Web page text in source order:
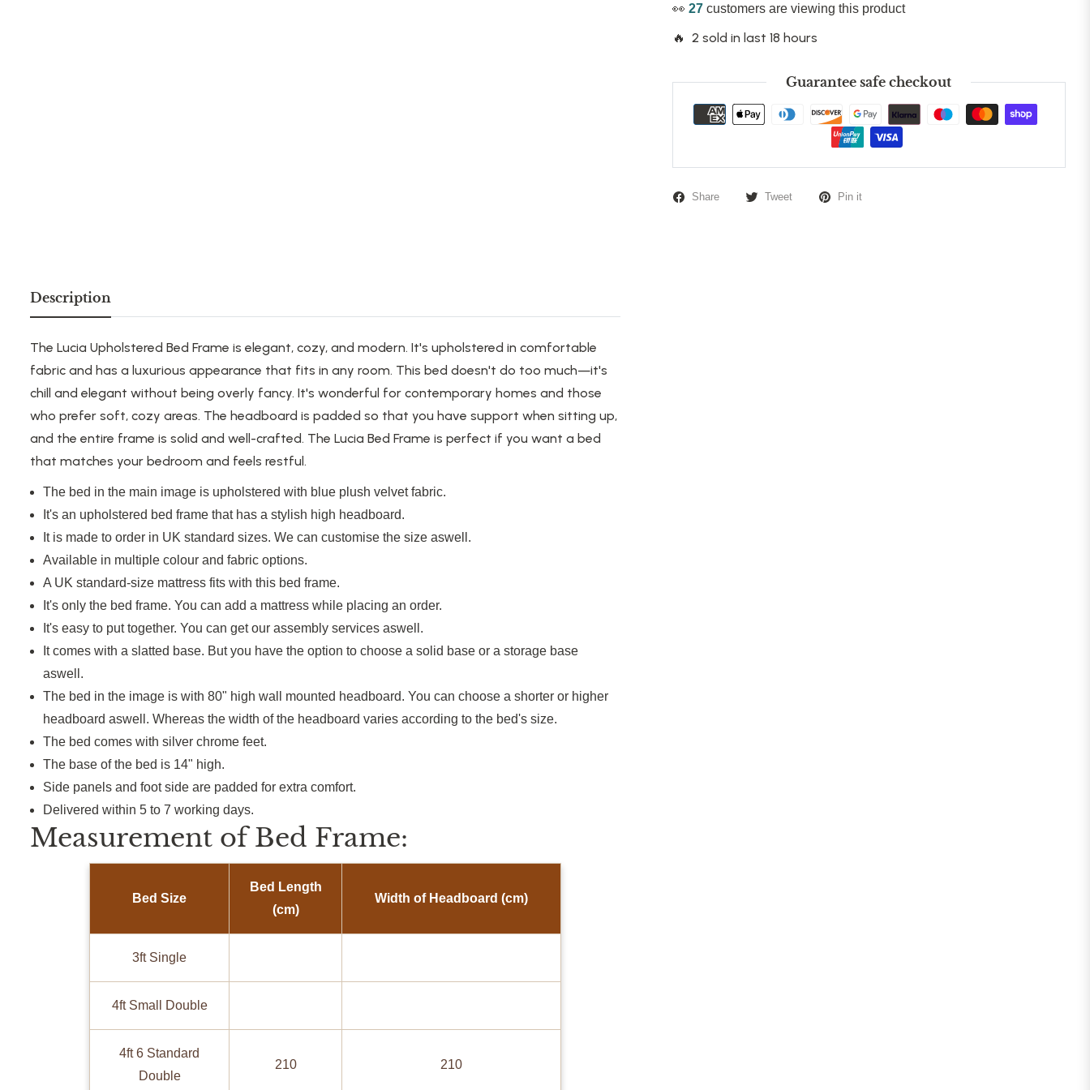
👀 27 customers are viewing this product
🔥 2 sold in last 18 hours
Guarantee safe checkout
Share Tweet Pin it
Description
The Lucia Upholstered Bed Frame is elegant, cozy, and modern. It's upholstered in comfortable
fabric and has a luxurious appearance that fits in any room. This bed doesn't do too much—it's
chill and elegant without being overly fancy. It's wonderful for contemporary homes and those
who prefer soft, cozy areas. The headboard is padded so that you have support when sitting up,
and the entire frame is solid and well-crafted. The Lucia Bed Frame is perfect if you want a bed
that matches your bedroom and feels restful.
The bed in the main image is upholstered with blue plush velvet fabric.
It's an upholstered bed frame that has a stylish high headboard.
It is made to order in UK standard sizes. We can customise the size aswell.
Available in multiple colour and fabric options.
A UK standard-size mattress fits with this bed frame.
It's only the bed frame. You can add a mattress while placing an order.
It's easy to put together. You can get our assembly services aswell.
It comes with a slatted base. But you have the option to choose a solid base or a storage base
aswell.
The bed in the image is with 80" high wall mounted headboard. You can choose a shorter or higher
headboard aswell. Whereas the width of the headboard varies according to the bed's size.
The bed comes with silver chrome feet.
The base of the bed is 14" high.
Side panels and foot side are padded for extra comfort.
Delivered within 5 to 7 working days.
Measurement of Bed Frame:
Bed Size
Bed Length
(cm)
Width of Headboard (cm)
3ft Single
4ft Small Double
4ft 6 Standard
Double
210 210